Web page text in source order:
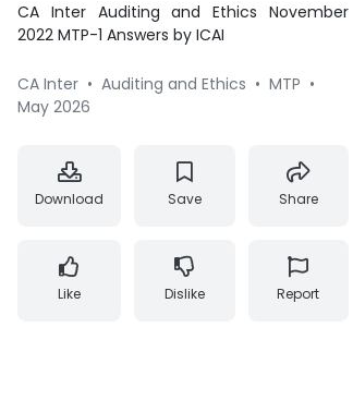
CA Inter Auditing and Ethics November
2022 MTP-1 Answers by ICAI
CA Inter • Auditing and Ethics • MTP •
May 2026
Download Save Share
Like Dislike Report